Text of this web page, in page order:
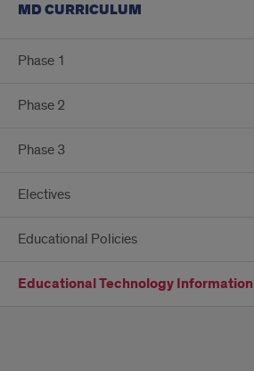
MD CURRICULUM
Phase 1
Phase 2
Phase 3
Electives
Educational Policies
Educational Technology Information